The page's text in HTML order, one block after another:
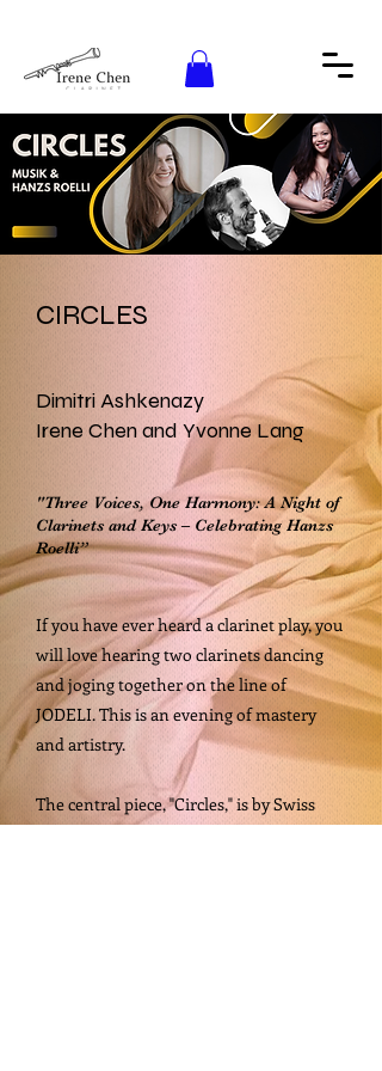
CIRCLES
Dimitri Ashkenazy
Irene Chen and Yvonne Lang
"Three Voices, One Harmony: A Night of
Clarinets and Keys – Celebrating Hanzs
Roelli”
If you have ever heard a clarinet play, you
will love hearing two clarinets dancing
and joging together on the line of
JODELI. This is an evening of mastery
and artistry.
The central piece, "Circles," is by Swiss